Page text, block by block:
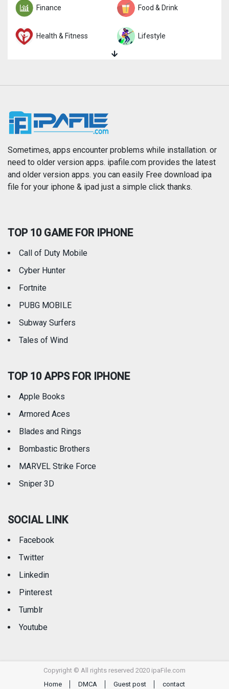
Finance Food & Drink
Health & Fitness Lifestyle
News
Photography Productivity
Reference Shopping
Travel
Sometimes, apps encounter problems while installation. or
need to older version apps. ipafile.com provides the latest
and older version apps. you can easily Free download ipa
file for your iphone & ipad just a simple click thanks.
TOP 10 GAME FOR IPHONE
Call of Duty Mobile
Cyber Hunter
Fortnite
PUBG MOBILE
Subway Surfers
Tales of Wind
TOP 10 APPS FOR IPHONE
Apple Books
Armored Aces
Blades and Rings
Bombastic Brothers
MARVEL Strike Force
Sniper 3D
SOCIAL LINK
Facebook
Twitter
Linkedin
Pinterest
Tumblr
Youtube
Copyright © All rights reserved 2020 ipaFile.com
Home
DMCA Guest post contact